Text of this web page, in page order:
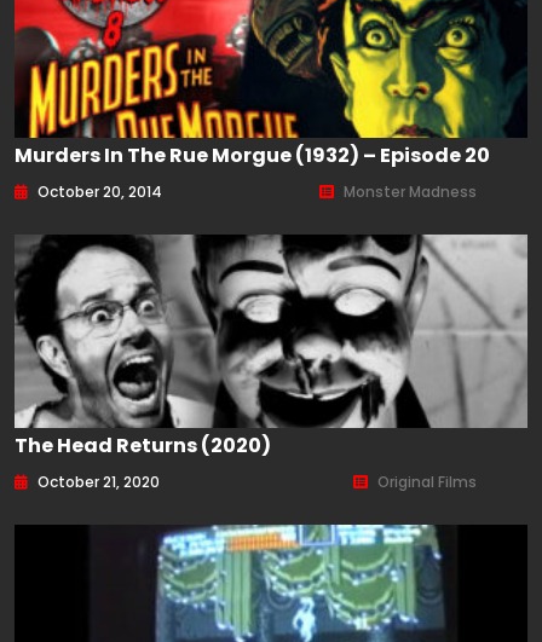
Murders In The Rue Morgue (1932) – Episode 20
October 20, 2014 Monster Madness
The Head Returns (2020)
October 21, 2020 Original Films